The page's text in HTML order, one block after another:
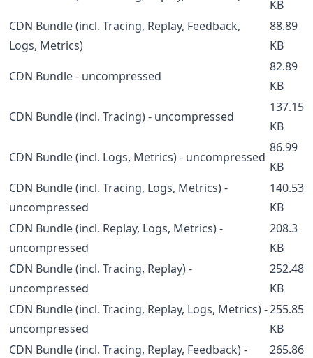
KB
CDN Bundle (incl. Tracing, Replay, Feedback,
Logs, Metrics)
88.89
KB
CDN Bundle - uncompressed
82.89
KB
CDN Bundle (incl. Tracing) - uncompressed
137.15
KB
CDN Bundle (incl. Logs, Metrics) - uncompressed
86.99
KB
CDN Bundle (incl. Tracing, Logs, Metrics) -
uncompressed
140.53
KB
CDN Bundle (incl. Replay, Logs, Metrics) -
uncompressed
208.3
KB
CDN Bundle (incl. Tracing, Replay) -
uncompressed
252.48
KB
CDN Bundle (incl. Tracing, Replay, Logs, Metrics) -
uncompressed
255.85
KB
CDN Bundle (incl. Tracing, Replay, Feedback) -
265.86